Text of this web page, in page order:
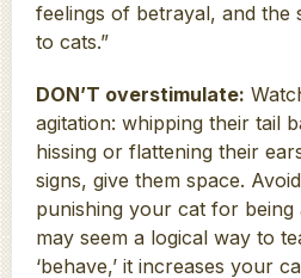
feelings of betrayal, and the
to cats.”
DON’T overstimulate:
agitation: whipping their tail
hissing or flattening their
signs, give them space.
punishing your cat for being
may seem a logical way to
‘behave,’ it increases your